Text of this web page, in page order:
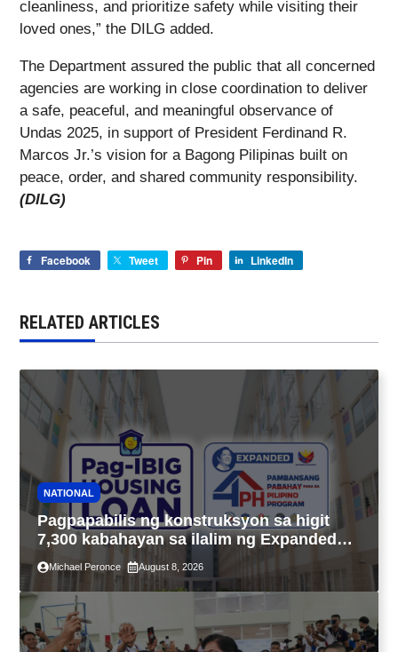
cleanliness, and prioritize safety while visiting their
loved ones,” the DILG added.
The Department assured the public that all concerned
agencies are working in close coordination to deliver
a safe, peaceful, and meaningful observance of
Undas 2025, in support of President Ferdinand R.
Marcos Jr.’s vision for a Bagong Pilipinas built on
peace, order, and shared community responsibility.
(DILG)
Facebook Tweet Pin LinkedIn
RELATED ARTICLES
NATIONAL
Pagpapabilis ng konstruksyon sa higit
7,300 kabahayan sa ilalim ng Expanded
4PH, posible na sa pagtutulungan ng Pag-
IBIG at P.A. Alvarez
Michael Peronce August 8, 2026